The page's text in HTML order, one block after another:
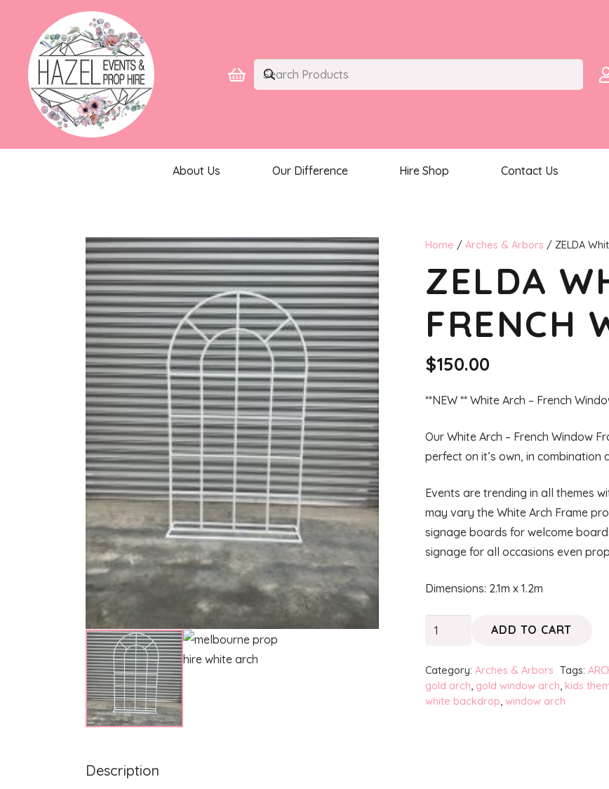
About Us Our Difference Hire Shop Contact Us
Home / Arches & Arbors / ZELDA
ZELDA
FRENCH
$150.00
**NEW ** White Arch – French
Our White Arch – French Window
perfect on it’s own, in combination
Events are trending in all themes
may vary the White Arch Frame
signage boards for welcome
signage for all occasions even
Dimensions: 2.1m x 1.2m
ZELDA
Arch
-
French
ADD TO CART
Category: Arches & Arbors Tags:
gold arch, gold window arch, kids
white backdrop, window arch
Description